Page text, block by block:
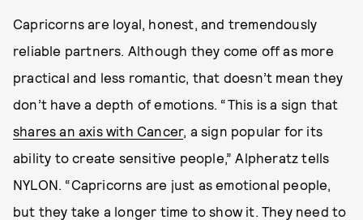
Capricorns are loyal, honest, and tremendously
reliable partners. Although they come off as more
practical and less romantic, that doesn’t mean they
don’t have a depth of emotions. “This is a sign that
shares an axis with Cancer, a sign popular for its
ability to create sensitive people,” Alpheratz tells
NYLON. “Capricorns are just as emotional people,
but they take a longer time to show it. They need to